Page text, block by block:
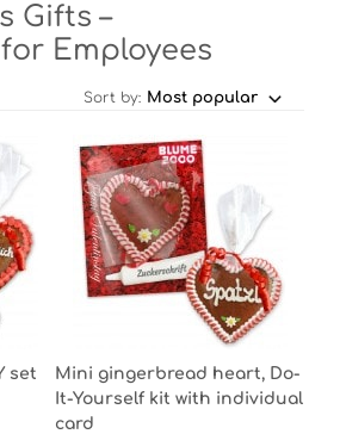
Gifts –
Employees
Sort by:
set
Mini gingerbread heart, Do-
It-Yourself kit with individual
card